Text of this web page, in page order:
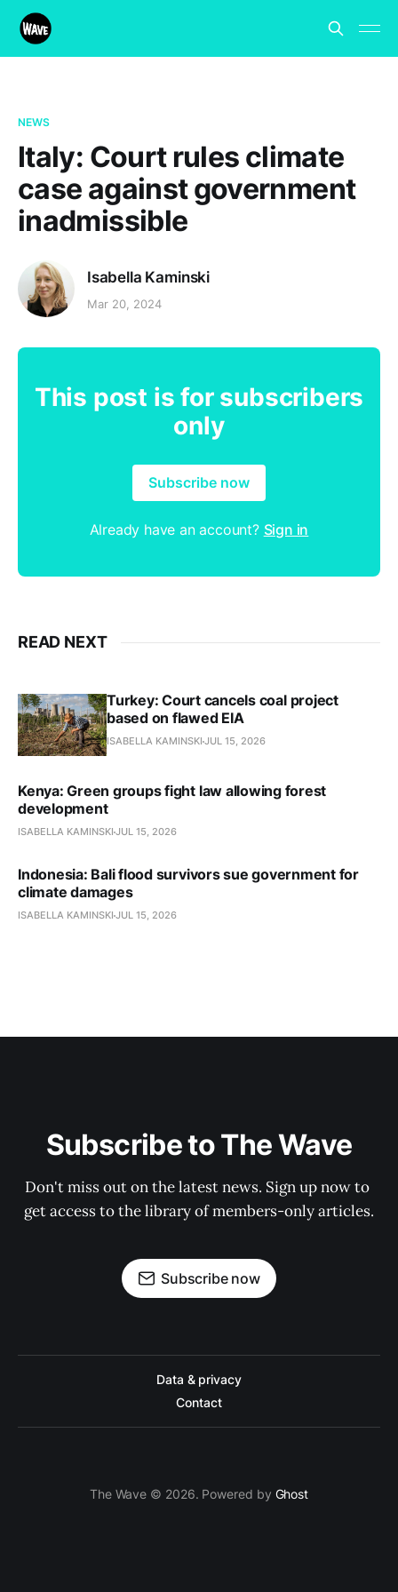
NEWS
Italy: Court rules climate
case against government
inadmissible
Isabella Kaminski
Mar 20, 2024
This post is for subscribers
only
Subscribe now
Already have an account? Sign in
READ NEXT
Turkey: Court cancels coal project
based on flawed EIA
ISABELLA KAMINSKI JUL 15, 2026
Kenya: Green groups fight law allowing forest
development
ISABELLA KAMINSKI JUL 15, 2026
Indonesia: Bali flood survivors sue government for
climate damages
ISABELLA KAMINSKI JUL 15, 2026
Subscribe to The Wave
Don't miss out on the latest news. Sign up now to
get access to the library of members-only articles.
Subscribe now
Data & privacy
Contact
The Wave © 2026. Powered by Ghost